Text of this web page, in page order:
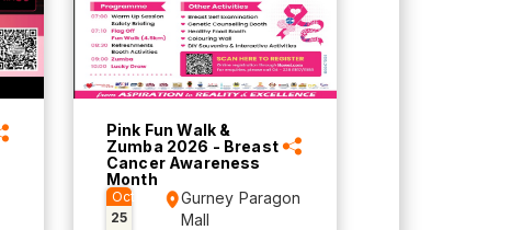
Pink Fun Walk &
Zumba 2026 - Breast
Cancer Awareness
Month
Oct
25
Gurney Paragon
Mall